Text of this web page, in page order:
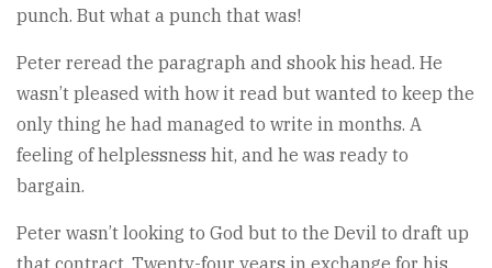
punch. But what a punch that was!
Peter reread the paragraph and shook his head. He
wasn’t pleased with how it read but wanted to keep the
only thing he had managed to write in months. A
feeling of helplessness hit, and he was ready to
bargain.
Peter wasn’t looking to God but to the Devil to draft up
that contract. Twenty-four years in exchange for his